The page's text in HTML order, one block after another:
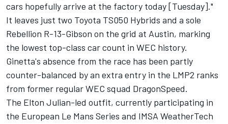
cars hopefully arrive at the factory today [Tuesday]."
It leaves just two Toyota TS050 Hybrids and a sole
Rebellion R-13-Gibson on the grid at Austin, marking
the lowest top-class car count in WEC history.
Ginetta's absence from the race has been partly
counter-balanced by an extra entry in the LMP2 ranks
from former regular WEC squad DragonSpeed.
The Elton Julian-led outfit, currently participating in
the European Le Mans Series and IMSA WeatherTech